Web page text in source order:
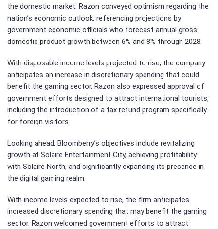
the domestic market. Razon conveyed optimism regarding the
nation’s economic outlook, referencing projections by
government economic officials who forecast annual gross
domestic product growth between 6% and 8% through 2028.
With disposable income levels projected to rise, the company
anticipates an increase in discretionary spending that could
benefit the gaming sector. Razon also expressed approval of
government efforts designed to attract international tourists,
including the introduction of a tax refund program specifically
for foreign visitors.
Looking ahead, Bloomberry’s objectives include revitalizing
growth at Solaire Entertainment City, achieving profitability
with Solaire North, and significantly expanding its presence in
the digital gaming realm.
With income levels expected to rise, the firm anticipates
increased discretionary spending that may benefit the gaming
sector. Razon welcomed government efforts to attract